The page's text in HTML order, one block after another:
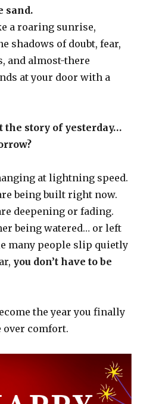
sand.
a roaring sunrise,
shadows of doubt, fear,
and almost-there
at your door with a
the story of yesterday…
at lightning speed.
being built right now.
deepening or fading.
being watered… or left
many people slip quietly
you don’t have to be
the year you finally
over comfort.